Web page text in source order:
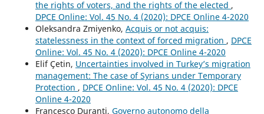
the rights of voters, and the rights of the elected ,
DPCE Online: Vol. 45 No. 4 (2020): DPCE Online 4-2020
Oleksandra Zmiyenko, Acquis or not acquis:
statelessness in the context of forced migration , DPCE
Online: Vol. 45 No. 4 (2020): DPCE Online 4-2020
Elif Çetin, Uncertainties involved in Turkey’s migration
management: The case of Syrians under Temporary
Protection , DPCE Online: Vol. 45 No. 4 (2020): DPCE
Online 4-2020
Francesco Duranti, Governo autonomo della